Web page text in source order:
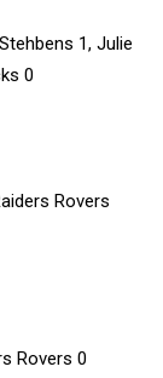
1, Julie
0
Rovers
Rovers 0